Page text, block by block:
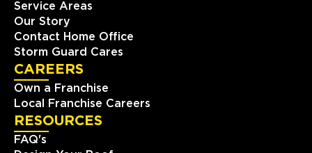
Service Areas
Our Story
Contact Home Office
Storm Guard Cares
CAREERS
Own a Franchise
Local Franchise Careers
RESOURCES
FAQ's